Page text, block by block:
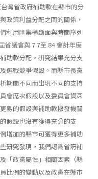
灣省政府補助款在縣市的分
政策利益分配之間的關係，
利用匯集橫斷面與時間序列
省議會與 7 7至 84 會計年度
助款分配。硏究結果充分支
選戰競爭假設。而縣市長黨
期間不同而出現不同的支持
會席次假設以及委員會資深
易的假設與補助款撥發機關
假設也沒有獲得充分的支
增加的縣市可獲得更多補助
研究發現，我們認爲省府補
「政黨屬性」相關因素（縣
比例的變動以及政黨在縣市